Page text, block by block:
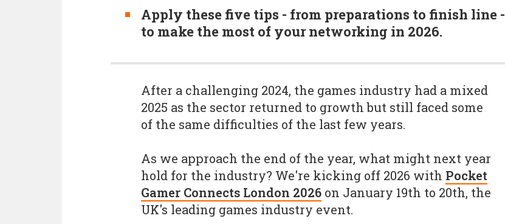
Apply these five tips - from preparations to finish line -
to make the most of your networking in 2026.
After a challenging 2024, the games industry had a mixed
2025 as the sector returned to growth but still faced some
of the same difficulties of the last few years.
As we approach the end of the year, what might next year
hold for the industry? We're kicking off 2026 with Pocket
Gamer Connects London 2026 on January 19th to 20th, the
UK's leading games industry event.